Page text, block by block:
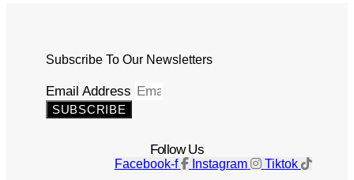
Subscribe To Our Newsletters
Email Address
SUBSCRIBE
Follow Us
Facebook-f Instagram Tiktok